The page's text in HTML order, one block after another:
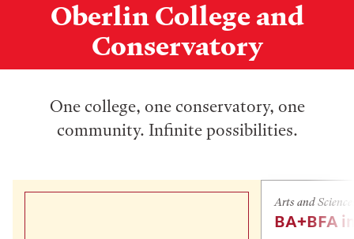
Oberlin College and
Conservatory
One college, one conservatory, one
community. Infinite possibilities.
Arts and
BA+BFA